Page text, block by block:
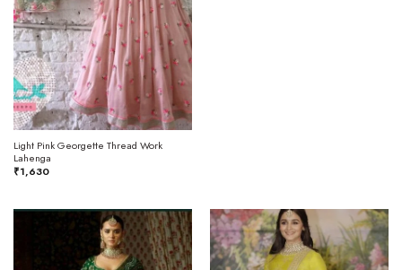
Light Pink Georgette Thread Work
Lahenga
₹1,630